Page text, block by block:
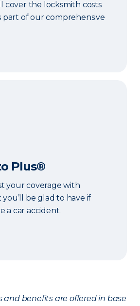
cover the locksmith costs
part of our comprehensive
Plus®
your coverage with
be glad to have if
a car accident.
and benefits are offered in base